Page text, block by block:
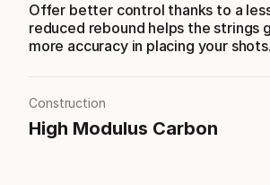
Offer better control thanks to a
reduced rebound helps the strings
more accuracy in placing your shots.
Construction
High Modulus Carbon